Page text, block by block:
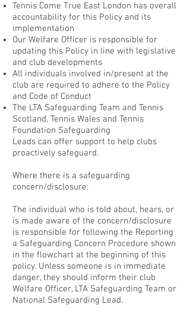
Tennis Come True East London has overall
accountability for this Policy and its
implementation
Our Welfare Officer is responsible for
updating this Policy in line with legislative
and club developments
All individuals involved in/present at the
club are required to adhere to the Policy
and Code of Conduct
The LTA Safeguarding Team and Tennis
Scotland, Tennis Wales and Tennis
Foundation Safeguarding
Leads can offer support to help clubs
proactively safeguard.
Where there is a safeguarding
concern/disclosure:
The individual who is told about, hears, or
is made aware of the concern/disclosure
is responsible for following the Reporting
a Safeguarding Concern Procedure shown
in the flowchart at the beginning of this
policy. Unless someone is in immediate
danger, they should inform their club
Welfare Officer, LTA Safeguarding Team or
National Safeguarding Lead.